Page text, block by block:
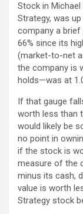
Stock in Michael
Strategy, was
company a
66% since its
(market-to-net
the company is
holds—was at
If that gauge
worth less than
would likely be
no point in
if the stock is
measure of the
minus its cash,
value is worth
Strategy stock